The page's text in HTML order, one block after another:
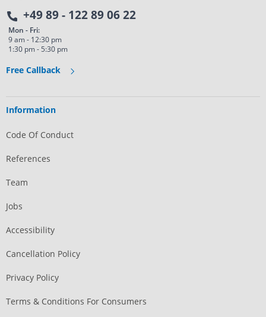
+49 89 - 122 89 06 22
Mon - Fri:
9 am - 12:30 pm
1:30 pm - 5:30 pm
Free Callback
Information
Code Of Conduct
References
Team
Jobs
Accessibility
Cancellation Policy
Privacy Policy
Terms & Conditions For Consumers